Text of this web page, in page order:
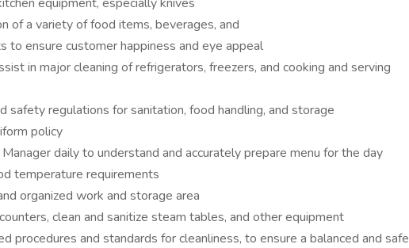
of a variety of food items, beverages, and
to ensure customer happiness and eye appeal
in major cleaning of refrigerators, freezers, and cooking and serving
safety regulations for sanitation, food handling, and storage
policy
daily to understand and accurately prepare menu for the day
temperature requirements
organized work and storage area
clean and sanitize steam tables, and other equipment
procedures and standards for cleanliness, to ensure a balanced and safe